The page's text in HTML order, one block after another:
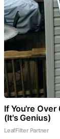
If You're
(It's Genius)
LeafFilter Partner